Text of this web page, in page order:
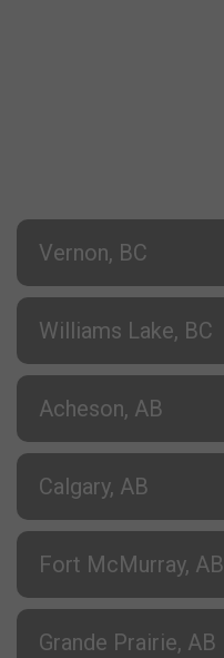
Vernon, BC
Williams Lake, BC
Acheson, AB
Calgary, AB
Fort McMurray, AB
Grande Prairie, AB